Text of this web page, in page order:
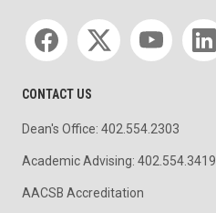
Social media
CONTACT US
Dean's Office: 402.554.2303
Academic Advising: 402.554.3419
AACSB Accreditation